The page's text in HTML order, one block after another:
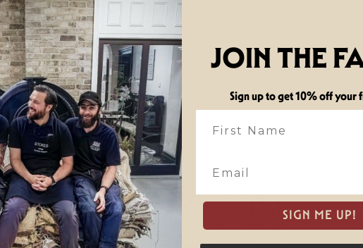
JOIN THE
Sign up to get 10% off your
SIGN ME UP!